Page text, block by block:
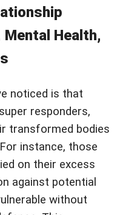
Health,
noticed is that
responders,
transformed bodies
instance, those
on their excess
against potential
without